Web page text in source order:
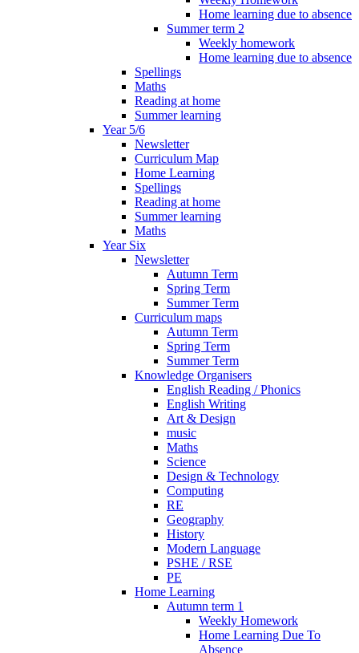
Home learning due to absence
Summer term 2
Weekly homework
Home learning due to absence
Spellings
Maths
Reading at home
Summer learning
Year 5/6
Newsletter
Curriculum Map
Home Learning
Spellings
Reading at home
Summer learning
Maths
Year Six
Newsletter
Autumn Term
Spring Term
Summer Term
Curriculum maps
Autumn Term
Spring Term
Summer Term
Knowledge Organisers
English Reading / Phonics
English Writing
Art & Design
music
Maths
Science
Design & Technology
Computing
RE
Geography
History
Modern Language
PSHE / RSE
PE
Home Learning
Autumn term 1
Weekly Homework
Home Learning Due To
Absence